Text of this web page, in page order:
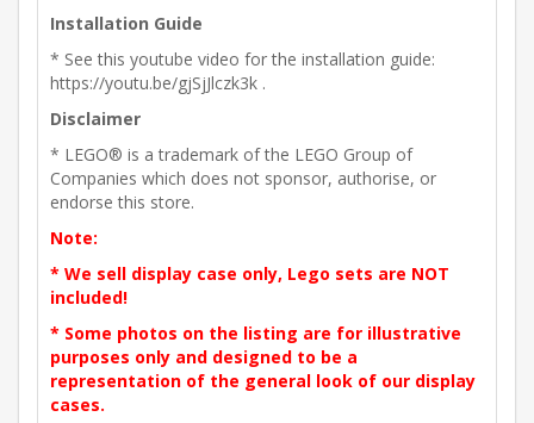
Installation Guide
* See this youtube video for the installation guide:
https://youtu.be/gjSjJlczk3k .
Disclaimer
* LEGO® is a trademark of the LEGO Group of
Companies which does not sponsor, authorise, or
endorse this store.
Note:
* We sell display case only, Lego sets are NOT
included!
* Some photos on the listing are for illustrative
purposes only and designed to be a
representation of the general look of our display
cases.